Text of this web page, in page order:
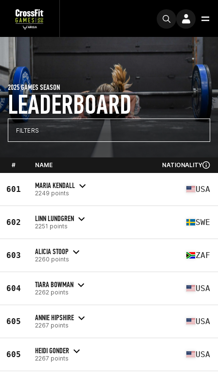
LEADERBOARD
2025 GAMES SEASON
FILTERS
# NAME NATIONALITY
601 MARIA KENDALL
2249 points USA
602 LINN LUNDGREN
2251 points SWE
603 ALICIA STOOP
2260 points ZAF
604 TIARA BOWMAN
2262 points USA
605 ANNIE HIPSHIRE
2267 points USA
605 HEIDI GONDER
2267 points USA